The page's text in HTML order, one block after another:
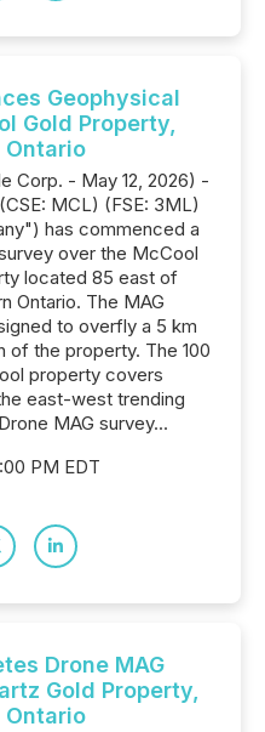
Geophysical
Gold Property,
Ontario
Corp. - May 12, 2026) -
MCL) (FSE: 3ML)
has commenced a
over the McCool
located 85 east of
Ontario. The MAG
to overfly a 5 km
of the property. The 100
property covers
east-west trending
MAG survey...
PM EDT
Drone MAG
Gold Property,
Ontario